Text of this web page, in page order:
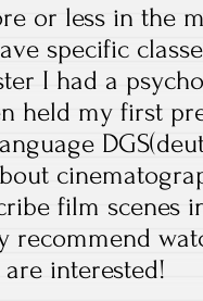
or less in the
specific
I had a
held my first
film scenes
recommend
interested!